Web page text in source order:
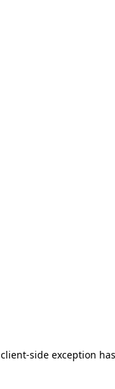
client-side exception